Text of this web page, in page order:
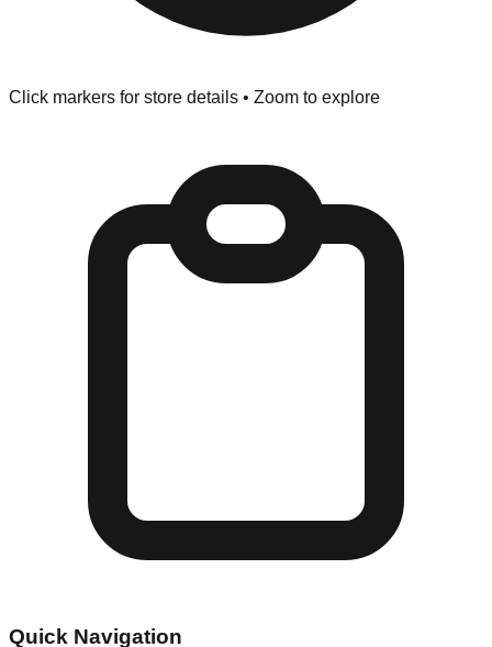
Click markers for store details • Zoom to explore
Quick Navigation